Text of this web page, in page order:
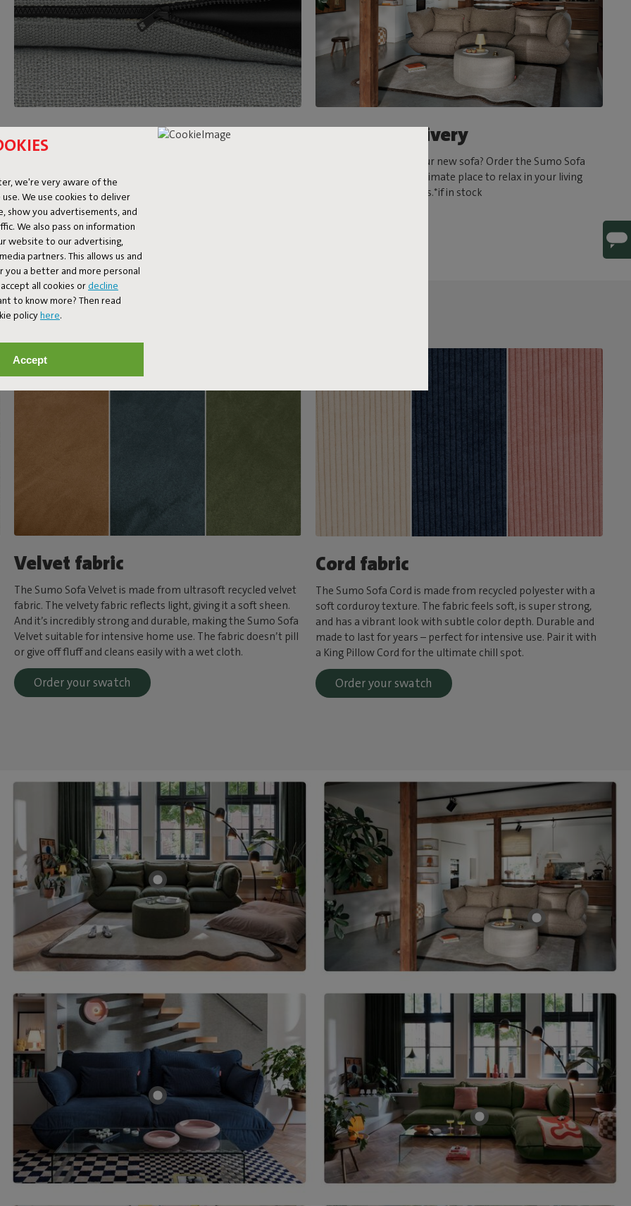
we're very aware of the
We use cookies to deliver
show you advertisements, and
We also pass on information
website to our advertising,
partners. This allows us and
you a better and more personal
all cookies or decline
to know more? Then read
policyhere.
Accept
Removable and washable covers
Sumo Sofa covers for a different color or fabric. On top of
that, they’re washable too. Made a big mess? We’re happy to
refer you to ourstain guide.
Ultrafast delivery
Can’t wait to try out your new sofa? Order the Sumo Sofa
today and create the ultimate place to relax in your living
room in a matter of days.*if in stock
Velvet fabric
The Sumo Sofa Velvet is made from ultrasoft recycled velvet
fabric. The velvety fabric reflects light, giving it a soft sheen.
And it’s incredibly strong and durable, making the Sumo Sofa
Velvet suitable for intensive home use. The fabric doesn’t pill
or give off fluff and cleans easily with a wet cloth.
Order your swatch
Cord fabric
The Sumo Sofa Cord is made from recycled polyester with a
soft corduroy texture. The fabric feels soft, is super strong,
and has a vibrant look with subtle color depth. Durable and
made to last for years – perfect for intensive use. Pair it with
a King Pillow Cord for the ultimate chill spot.
Order your swatch